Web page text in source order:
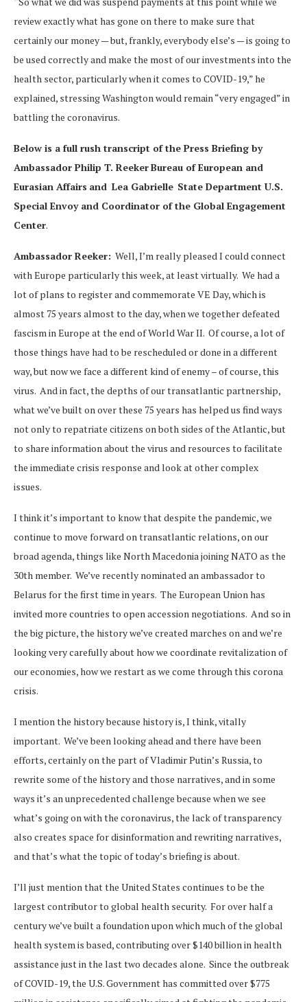
review exactly what has gone on there to make sure that
certainly our money — but, frankly, everybody else’s — is going to
be used correctly and make the most of our investments into the
health sector, particularly when it comes to COVID-19,” he
explained, stressing Washington would remain “very engaged” in
battling the coronavirus.
Below is a full rush transcript of the Press Briefing by
Ambassador Philip T. ReekerBureau of European and
Eurasian Affairs and Lea Gabrielle State Department U.S.
Special Envoy and Coordinator of the Global Engagement
Center.
Ambassador Reeker: Well, I’m really pleased I could connect
with Europe particularly this week, at least virtually. We had a
lot of plans to register and commemorate VE Day, which is
almost 75 years almost to the day, when we together defeated
fascism in Europe at the end of World War II. Of course, a lot of
those things have had to be rescheduled or done in a different
way, but now we face a different kind of enemy – of course, this
virus. And in fact, the depths of our transatlantic partnership,
what we’ve built on over these 75 years has helped us find ways
not only to repatriate citizens on both sides of the Atlantic, but
to share information about the virus and resources to facilitate
the immediate crisis response and look at other complex
issues.
I think it’s important to know that despite the pandemic, we
continue to move forward on transatlantic relations, on our
broad agenda, things like North Macedonia joining NATO as the
30th member. We’ve recently nominated an ambassador to
Belarus for the first time in years. The European Union has
invited more countries to open accession negotiations. And so in
the big picture, the history we’ve created marches on and we’re
looking very carefully about how we coordinate revitalization of
our economies, how we restart as we come through this corona
crisis.
I mention the history because history is, I think, vitally
important. We’ve been looking ahead and there have been
efforts, certainly on the part of Vladimir Putin’s Russia, to
rewrite some of the history and those narratives, and in some
ways it’s an unprecedented challenge because when we see
what’s going on with the coronavirus, the lack of transparency
also creates space for disinformation and rewriting narratives,
and that’s what the topic of today’s briefing is about.
I’ll just mention that the United States continues to be the
largest contributor to global health security. For over half a
century we’ve built a foundation upon which much of the global
health system is based, contributing over $140 billion in health
assistance just in the last two decades alone. Since the outbreak
of COVID-19, the U.S. Government has committed over $775